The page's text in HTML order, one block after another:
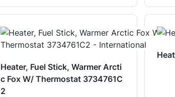
Heater, Fuel Stick, Warmer Arcti
c Fox W/ Thermostat 3734761C
2